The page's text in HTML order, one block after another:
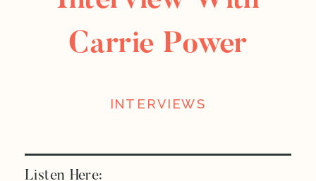
INTERVIEWS
Carrie Power
Listen Here: